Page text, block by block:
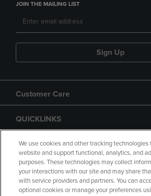
JOIN THE MAILING LIST
Sign Up
Customer Care
QUICKLINKS
GIFT CARD
We use cookies and other tracking technologies
website and support functional, analytics, and
purposes. These technologies may collect
your interactions with our site and may share
with service providers and partners. You can
optional cookies or manage your preferences